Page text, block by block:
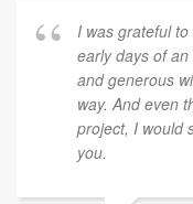
I was grateful
early days of
and generous
way. And even
project, I would
you.